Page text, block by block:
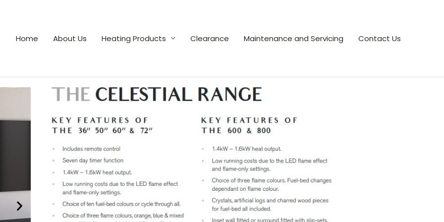
Home About Us Heating Products Clearance Maintenance and Servicing Contact Us